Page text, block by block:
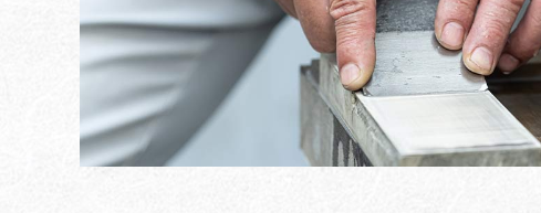
December 8th, 2022 sale for oilstone stick
July 26th, 2022 on member registration